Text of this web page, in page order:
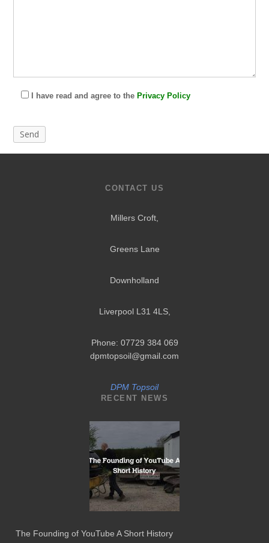
I have read and agree to the Privacy Policy
CONTACT US
Millers Croft,
Greens Lane
Downholland
Liverpool L31 4LS,
Phone: 07729 384 069
dpmtopsoil@gmail.com
DPM Topsoil
RECENT NEWS
The Founding of YouTube A Short History